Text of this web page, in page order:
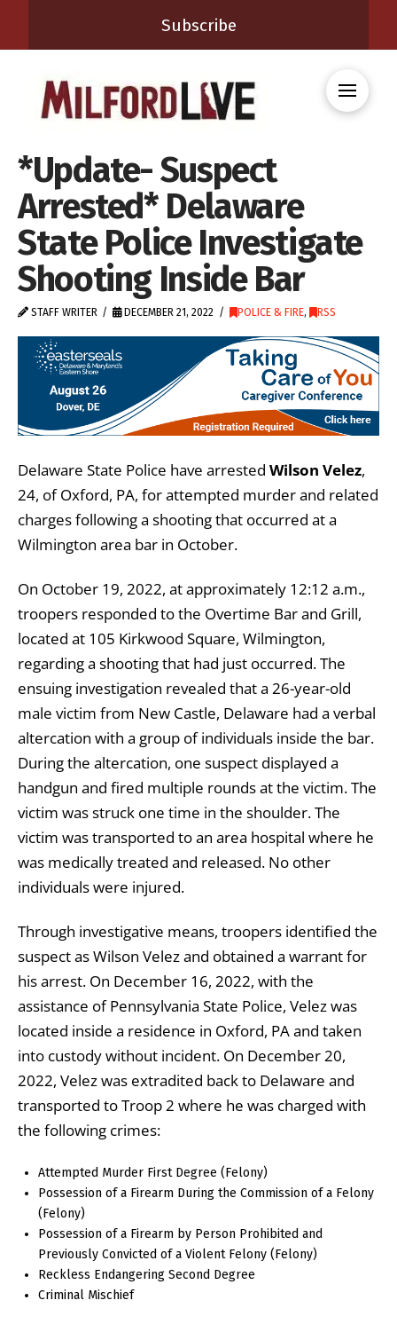
Subscribe
*Update- Suspect
Arrested* Delaware
State Police Investigate
Shooting Inside Bar
STAFF WRITER DECEMBER 21, 2022 POLICE & FIRE, RSS
Delaware State Police have arrested Wilson Velez,
24, of Oxford, PA, for attempted murder and related
charges following a shooting that occurred at a
Wilmington area bar in October.
On October 19, 2022, at approximately 12:12 a.m.,
troopers responded to the Overtime Bar and Grill,
located at 105 Kirkwood Square, Wilmington,
regarding a shooting that had just occurred. The
ensuing investigation revealed that a 26-year-old
male victim from New Castle, Delaware had a verbal
altercation with a group of individuals inside the bar.
During the altercation, one suspect displayed a
handgun and fired multiple rounds at the victim. The
victim was struck one time in the shoulder. The
victim was transported to an area hospital where he
was medically treated and released. No other
individuals were injured.
Through investigative means, troopers identified the
suspect as Wilson Velez and obtained a warrant for
his arrest. On December 16, 2022, with the
assistance of Pennsylvania State Police, Velez was
located inside a residence in Oxford, PA and taken
into custody without incident. On December 20,
2022, Velez was extradited back to Delaware and
transported to Troop 2 where he was charged with
the following crimes:
Attempted Murder First Degree (Felony)
Possession of a Firearm During the Commission of a Felony
(Felony)
Possession of a Firearm by Person Prohibited and
Previously Convicted of a Violent Felony (Felony)
Reckless Endangering Second Degree
Criminal Mischief